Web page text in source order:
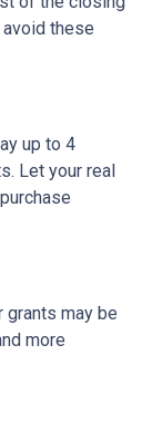
these
up to 4
Let your real
may be
more